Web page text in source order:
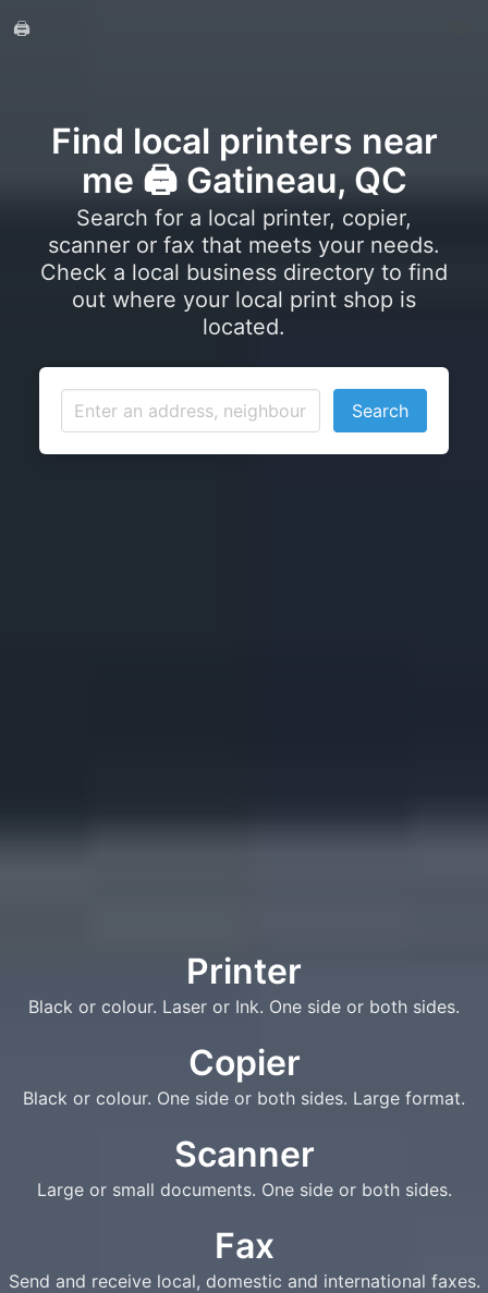
🖨️
Find local printers near
me 🖨️ Gatineau, QC
Search for a local printer, copier,
scanner or fax that meets your needs.
Check a local business directory to find
out where your local print shop is
located.
Search
Printer
Black or colour. Laser or Ink. One side or both sides.
Copier
Black or colour. One side or both sides. Large format.
Scanner
Large or small documents. One side or both sides.
Fax
Send and receive local, domestic and international faxes.